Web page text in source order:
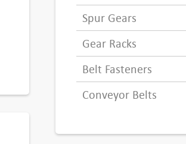
Spur Gears
Gear Racks
Belt Fasteners
Conveyor Belts